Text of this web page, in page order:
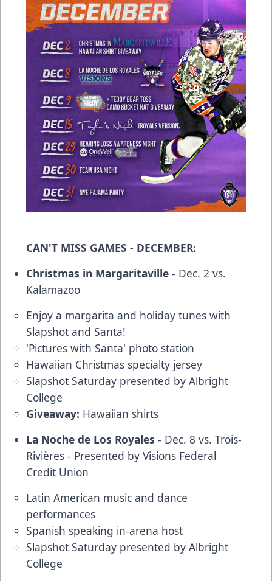
CAN'T MISS GAMES - DECEMBER:
Christmas in Margaritaville - Dec. 2 vs.
Kalamazoo
Enjoy a margarita and holiday tunes with
Slapshot and Santa!
'Pictures with Santa' photo station
Hawaiian Christmas specialty jersey
Slapshot Saturday presented by Albright
College
Giveaway: Hawaiian shirts
La Noche de Los Royales - Dec. 8 vs. Trois-
Rivières - Presented by Visions Federal
Credit Union
Latin American music and dance
performances
Spanish speaking in-arena host
Slapshot Saturday presented by Albright
College